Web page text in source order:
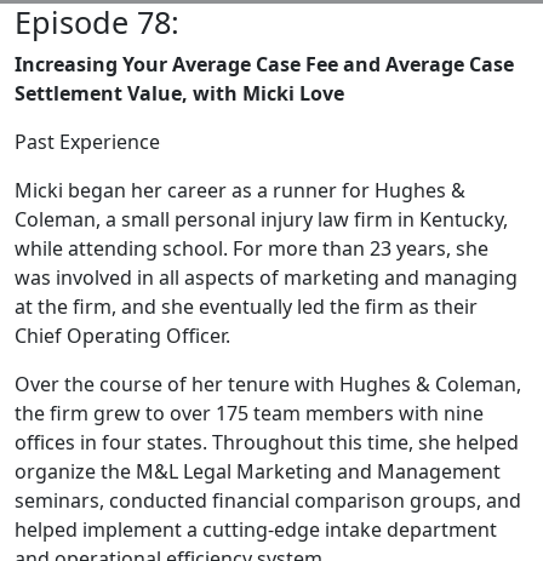
Episode 78:
Increasing Your Average Case Fee and Average Case
Settlement Value, with Micki Love
Past Experience
Micki began her career as a runner for Hughes &
Coleman, a small personal injury law firm in Kentucky,
while attending school. For more than 23 years, she
was involved in all aspects of marketing and managing
at the firm, and she eventually led the firm as their
Chief Operating Officer.
Over the course of her tenure with Hughes & Coleman,
the firm grew to over 175 team members with nine
offices in four states. Throughout this time, she helped
organize the M&L Legal Marketing and Management
seminars, conducted financial comparison groups, and
helped implement a cutting-edge intake department